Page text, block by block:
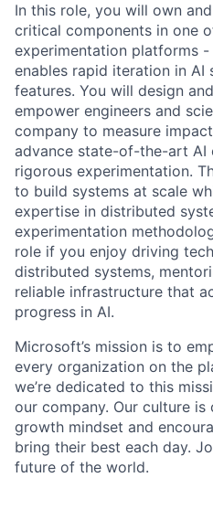
In this role, you will own
critical components in one
experimentation platforms
enables rapid iteration in AI
features. You will design
empower engineers and
company to measure
advance state-of-the-art AI
rigorous experimentation.
to build systems at scale
expertise in distributed
experimentation
role if you enjoy driving
distributed systems,
reliable infrastructure that
progress in AI.
Microsoft’s mission is to
every organization on the
we’re dedicated to this
our company. Our culture
growth mindset and
bring their best each day.
future of the world.